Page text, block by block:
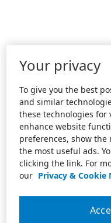
Your privacy
To give you the best
and similar
these technologies
enhance website
preferences, show
the most useful ads.
clicking the link. For
our Privacy & Cookie